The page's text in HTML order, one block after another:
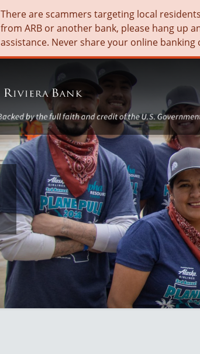
There are scammers targeting local
from ARB or another bank, please hang up
assistance. Never share your online